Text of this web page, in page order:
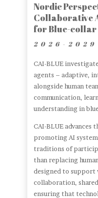
Nordic
Collaborative
for Blue-collar
2026-2029
CAI-BLUE
agents – adaptive,
alongside human
communication,
understanding in
CAI-BLUE advances
promoting AI
traditions of
than replacing
designed to support
collaboration,
ensuring that